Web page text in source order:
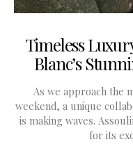
Timeless
Blanc’s
As we approach the
weekend, a unique
is making waves.
for its